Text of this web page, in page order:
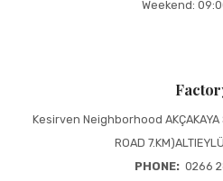
Weekend:
Kesirven Neighborhood
ROAD
PHONE:0266